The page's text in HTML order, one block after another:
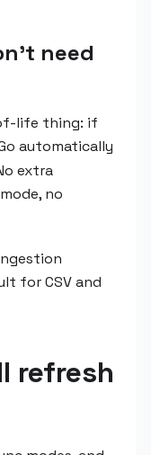
need
life thing: if
automatically
extra
no
for CSV and
refresh